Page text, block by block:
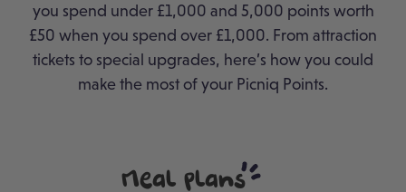
you spend under £1,000 and 5,000 points worth
£50 when you spend over £1,000. From attraction
tickets to special upgrades, here’s how you could
make the most of your Picniq Points.
Meal Plans